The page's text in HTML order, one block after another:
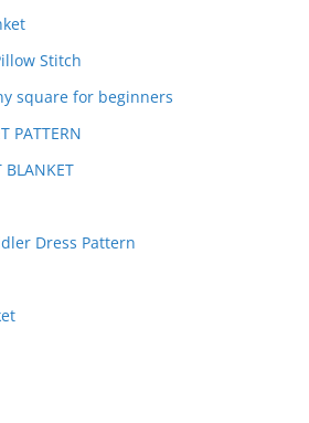
Stitch
square for beginners
PATTERN
BLANKET
Dress Pattern